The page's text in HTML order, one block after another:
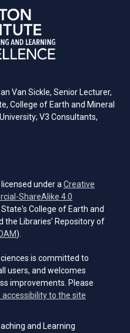
Van Sickle, Senior Lecturer,
College of Earth and Mineral
V3 Consultants,
under a Creative
ShareAlike 4.0
tab) College of Earth and
the Libraries’ Repository of
(opens in a new tab)
).
is committed to
users, and welcomes
improvements. Please
to the site
and Learning